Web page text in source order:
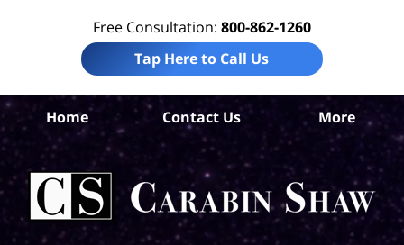
Free Consultation: 800-862-1260
Tap Here to Call Us
Home Contact Us More